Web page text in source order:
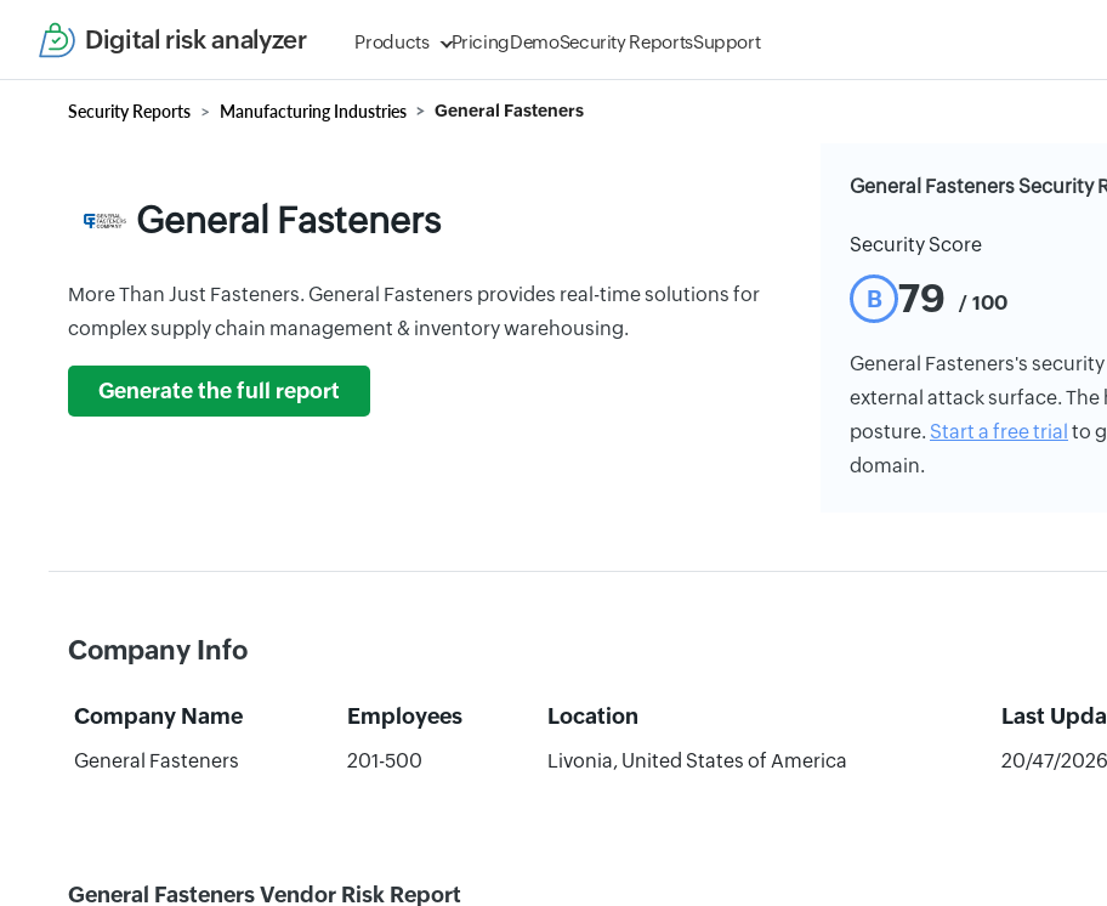
Digital risk analyzer Products PricingDemoSecurity ReportsSupport
Security Reports Manufacturing Industries General Fasteners
General Fasteners
More Than Just Fasteners. General Fasteners provides real-time solutions for
complex supply chain management & inventory warehousing.
Generate the full report
General Fasteners Security
Security Score
B 79 / 100
General Fasteners's
external attack surface.
posture. Start a free trial to
domain.
Company Info
Company Name Employees Location Last
General Fasteners 201-500 Livonia, United States of America 20/47/2026
General Fasteners Vendor Risk Report